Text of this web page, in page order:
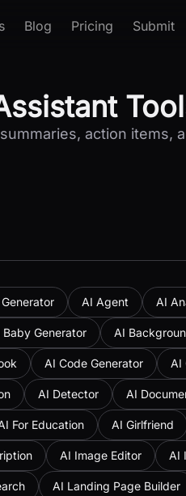
Blog Pricing Submit
action items,
AI Agent AI
Baby Generator AI
AI Code Generator AI
AI Detector AI
For Education AI Girlfriend
AI Image Editor AI
AI Landing Page Builder